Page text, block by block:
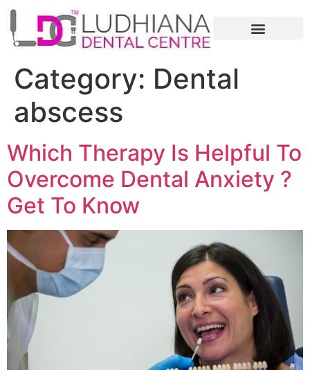
Category: Dental
abscess
Which Therapy Is Helpful To
Overcome Dental Anxiety ?
Get To Know